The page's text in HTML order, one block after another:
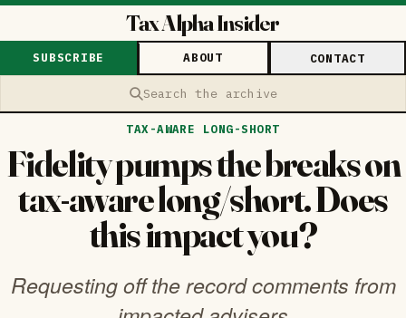
Tax Alpha Insider
Search the archive
SUBSCRIBE ABOUT CONTACT
TAX-AWARE LONG-SHORT
Fidelity pumps the breaks on
tax-aware long/short. Does
this impact you?
Requesting off the record comments from